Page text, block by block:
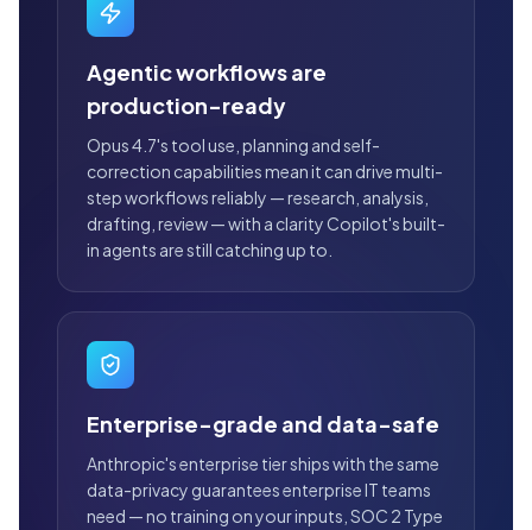
Agentic workflows are
production-ready
Opus 4.7's tool use, planning and self-
correction capabilities mean it can drive multi-
step workflows reliably — research, analysis,
drafting, review — with a clarity Copilot's built-
in agents are still catching up to.
Enterprise-grade and data-safe
Anthropic's enterprise tier ships with the same
data-privacy guarantees enterprise IT teams
need — no training on your inputs, SOC 2 Type